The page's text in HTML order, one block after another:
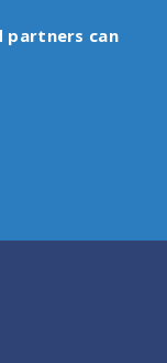
partners can